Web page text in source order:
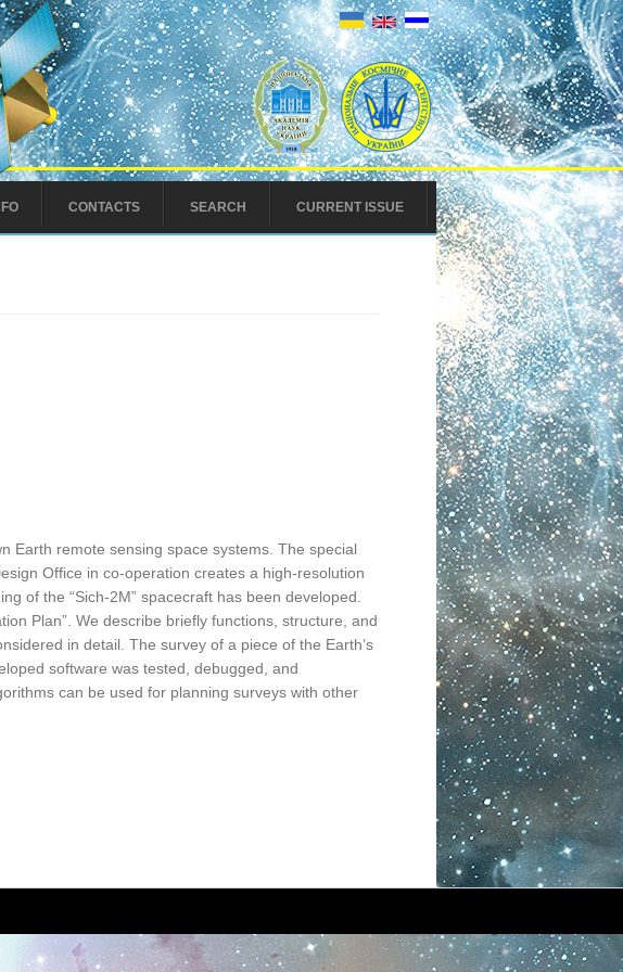
CONTACTS SEARCH CURRENT ISSUE
Earth remote sensing space systems. The special
Office in co-operation creates a high-resolution
of the “Sich-2M” spacecraft has been developed.
Plan”. We describe briefly functions, structure, and
in detail. The survey of a piece of the Earth’s
software was tested, debugged, and
can be used for planning surveys with other